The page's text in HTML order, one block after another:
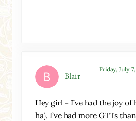
Blair
Friday, July
Hey girl – I’ve had the joy of
ha). I’ve had more GTTs